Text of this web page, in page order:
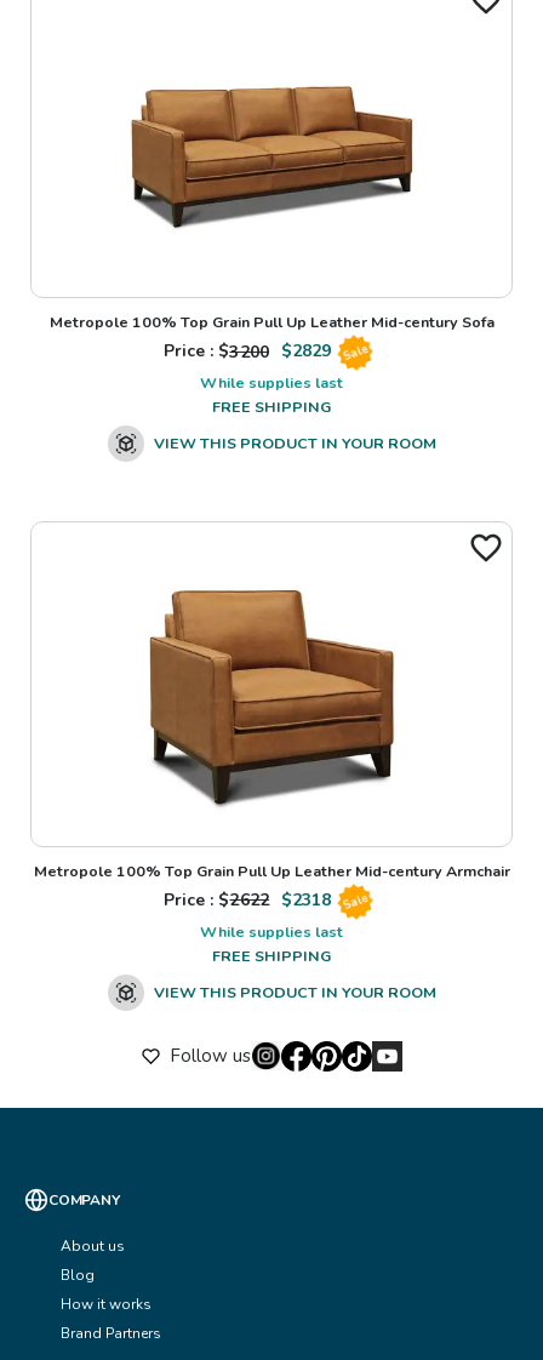
Metropole 100% Top Grain Pull Up Leather Mid-century Sofa
Price : $3200 $2829 Sale
While supplies last
FREE SHIPPING
VIEW THIS PRODUCT IN YOUR ROOM
Metropole 100% Top Grain Pull Up Leather Mid-century Armchair
Price : $2622 $2318 Sale
While supplies last
FREE SHIPPING
VIEW THIS PRODUCT IN YOUR ROOM
Follow us
COMPANY
About us
Blog
How it works
Brand Partners